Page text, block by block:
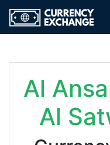
Al
Al